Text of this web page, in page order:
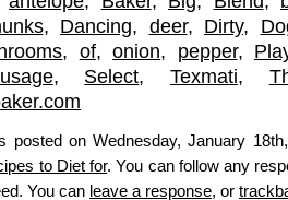
, Dancing, deer, Dirty,
, of,onion, pepper,
, Select,Texmati,
posted on Wednesday, January
to Diet for. You can follow any
You can leave a response, or